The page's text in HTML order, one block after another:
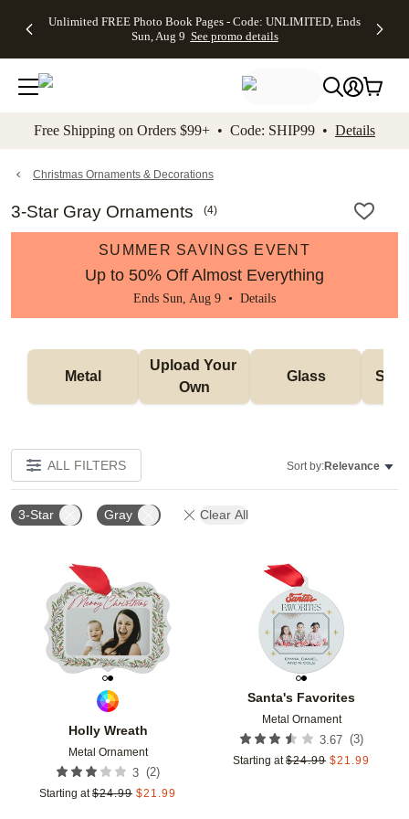
to main content Skip to footer Accessibility
Unlimited FREE Photo Book Pages - Code: UNLIMITED, Ends
Sun, Aug 9 See promo details
Off Almost
- No code
needed,
Ends Sun,
details
Cards + FREE
Addressing -
Code:
ADDRESSING,
details
Photo
FREE
Shipping -
Code:
Aug 9
details
Shipping
Orders
$99+ -
Code:
promo
All
Free Shipping on Orders $99+ • Code: SHIP99 • Details
Christmas Ornaments & Decorations
3-Star Gray Ornaments (4)
SUMMER SAVINGS EVENT
Up to 50% Off Almost Everything
Ends Sun, Aug 9 • Details
Metal
Upload Your
Own
Glass
ALL FILTERS Sort by:Relevance
3-Star Gray Clear All
Holly Wreath
Metal Ornament
3 (2)
Starting at $24.99 $21.99
Add to favorites
Santa's Favorites
Metal Ornament
3.67 (3)
Starting at $24.99 $21.99